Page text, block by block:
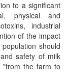
to a significant
physical and
industrial
of the impact
should
safety of milk
"from the farm to